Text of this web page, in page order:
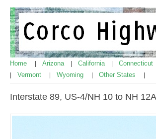
Home Arizona California Connecticut
Vermont Wyoming Other States
Interstate 89, US-4/NH 10 to NH 12A